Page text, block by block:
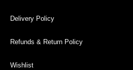
Delivery Policy
Refunds & Return Policy
Wishlist